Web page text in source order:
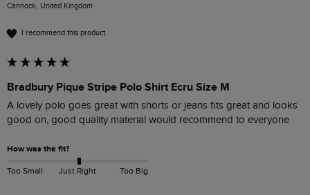
Cannock, United Kingdom
I recommend this product
Bradbury Pique Stripe Polo Shirt Ecru Size M
A lovely polo goes great with shorts or jeans fits great and looks
good on, good quality material would recommend to everyone
How was the fit?
Too Small Just Right Too Big